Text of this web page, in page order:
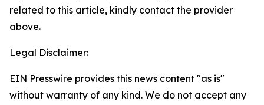
related to this article, kindly contact the provider
above.
Legal Disclaimer:
EIN Presswire provides this news content "as is"
without warranty of any kind. We do not accept any